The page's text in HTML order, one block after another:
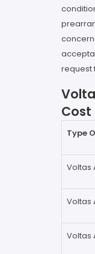
request
Cost
Type
Voltas
Voltas
Voltas